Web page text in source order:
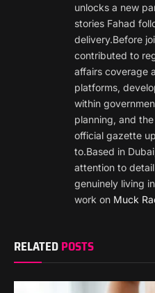
unlocks a new
stories Fahad
delivery.Before
contributed to
affairs coverage
platforms,
within
planning, and
official gazette
to.Based in
attention to
genuinely living
work on Muck
RELATEDPOSTS